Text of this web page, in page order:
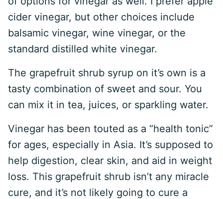
cider vinegar, but other choices include
balsamic vinegar, wine vinegar, or the
standard distilled white vinegar.
The grapefruit shrub syrup on it’s own is a
tasty combination of sweet and sour. You
can mix it in tea, juices, or sparkling water.
Vinegar has been touted as a “health tonic”
for ages, especially in Asia. It’s supposed to
help digestion, clear skin, and aid in weight
loss. This grapefruit shrub isn’t any miracle
cure, and it’s not likely going to cure a